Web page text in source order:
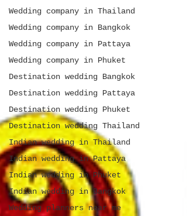
Wedding company in Thailand
Wedding company in Bangkok
Wedding company in Pattaya
Wedding company in Phuket
Destination wedding Bangkok
Destination wedding Pattaya
Destination wedding Phuket
Destination wedding Thailand
Indian wedding in Thailand
Indian wedding in Pattaya
Indian wedding in Phuket
Indian wedding in Bangkok
Wedding planners near me